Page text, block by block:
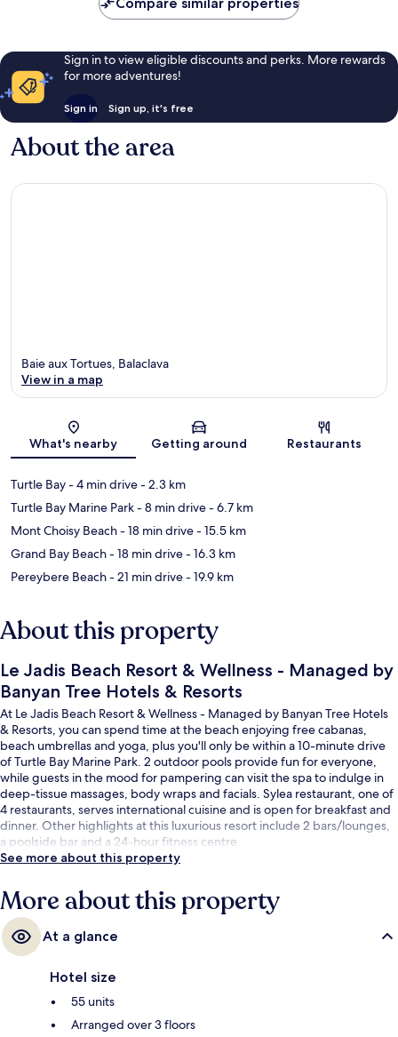
Sign in to view eligible discounts and perks. More rewards
for more adventures!
Sign in Sign up, it's free
About the area
Map
Baie aux Tortues, Balaclava
View in a map
What's nearby Getting around Restaurants
Turtle Bay- 4 min drive- 2.3 km
Turtle Bay Marine Park- 8 min drive- 6.7 km
Mont Choisy Beach- 18 min drive- 15.5 km
Grand Bay Beach- 18 min drive- 16.3 km
Pereybere Beach- 21 min drive- 19.9 km
About this property
Le Jadis Beach Resort & Wellness - Managed by
Banyan Tree Hotels & Resorts
At Le Jadis Beach Resort & Wellness - Managed by Banyan Tree Hotels
& Resorts, you can spend time at the beach enjoying free cabanas,
beach umbrellas and yoga, plus you'll only be within a 10-minute drive
of Turtle Bay Marine Park. 2 outdoor pools provide fun for everyone,
while guests in the mood for pampering can visit the spa to indulge in
deep-tissue massages, body wraps and facials. Sylea restaurant, one of
4 restaurants, serves international cuisine and is open for breakfast and
dinner. Other highlights at this luxurious resort include 2 bars/lounges,
a poolside bar and a 24-hour fitness centre.
See more about this property
More about this property
At a glance
Hotel size
55 units
Arranged over 3 floors